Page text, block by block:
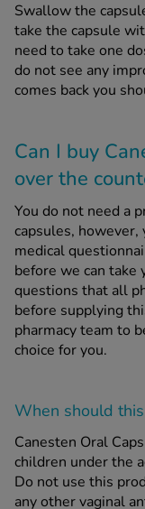
Swallow the
take the capsule
need to take one
do not see any
comes back you
Can I buy
over the
You do not need a
capsules,
medical
before we can take
questions that all
before supplying
pharmacy team to
choice for you.
When should
Canesten Oral
children under the
Do not use this
any other vaginal